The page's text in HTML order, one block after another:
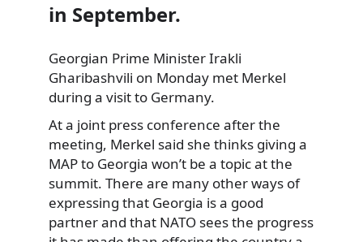
in September.
Georgian Prime Minister Irakli
Gharibashvili on Monday met Merkel
during a visit to Germany.
At a joint press conference after the
meeting, Merkel said she thinks giving a
MAP to Georgia won’t be a topic at the
summit. There are many other ways of
expressing that Georgia is a good
partner and that NATO sees the progress